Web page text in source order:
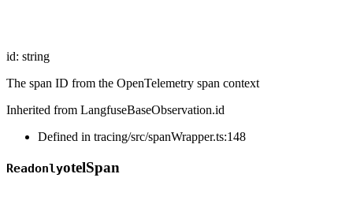
id: string
The span ID from the OpenTelemetry span context
Inherited from LangfuseBaseObservation.id
Defined in tracing/src/spanWrapper.ts:148
ReadonlyotelSpan